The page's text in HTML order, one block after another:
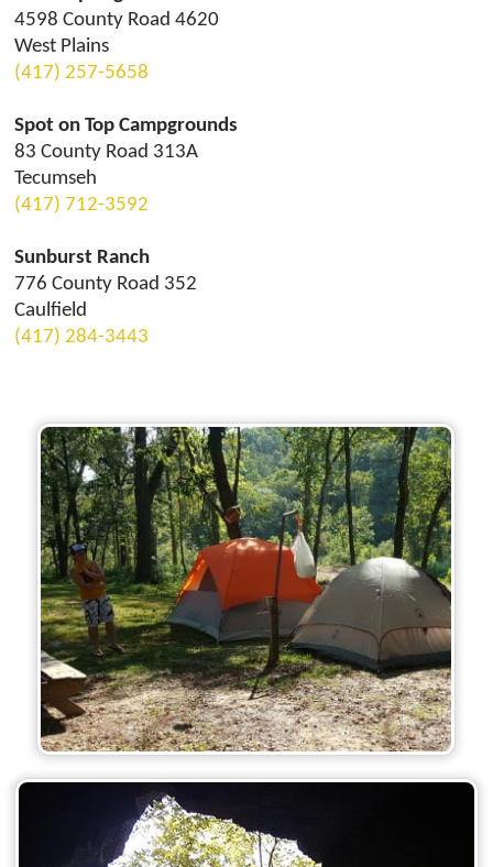
4598 County Road 4620
West Plains
(417) 257-5658
Spot on Top Campgrounds
83 County Road 313A
Tecumseh
(417) 712-3592
Sunburst Ranch
776 County Road 352
Caulfield
(417) 284-3443